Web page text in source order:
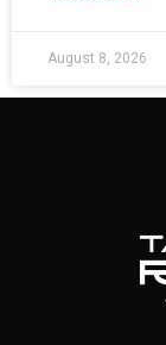
August 8, 2026